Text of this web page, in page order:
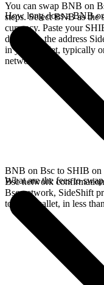
You can swap BNB on
steps. Select BNB as the
currency. Paste your
deposit to the address
in your wallet, typically
network.
How long does a BNB
BNB on Bsc to SHIB on
Bsc network
Bsc network, SideShift
to your wallet, in less
What are the fees to